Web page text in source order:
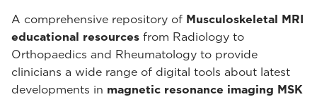
A comprehensive repository of Musculoskeletal MRI
educational resources from Radiology to
Orthopaedics and Rheumatology to provide
clinicians a wide range of digital tools about latest
developments in magnetic resonance imaging MSK